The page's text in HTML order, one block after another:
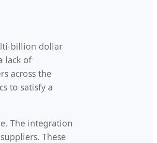
billion dollar
lack of
across the
to satisfy a
The integration
These